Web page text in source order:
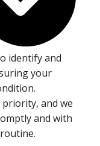
identify and
your
and we
and with